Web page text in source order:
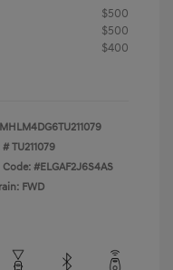
$500
$500
$400
#TU211079
#ELGAF2J6S4AS
FWD